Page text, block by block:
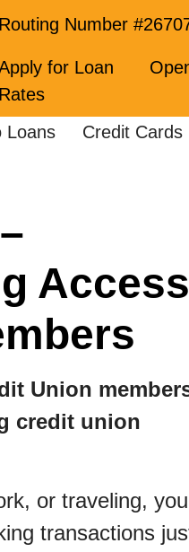
Routing Number
for Loan
Rates
Loans Credit Cards
Access
Union
credit union
or traveling, you
transactions